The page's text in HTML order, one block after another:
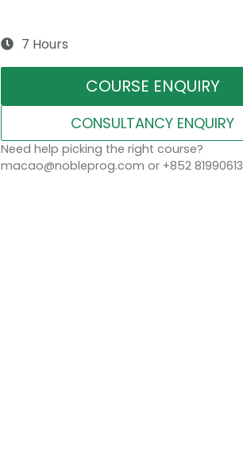
7 Hours
COURSE ENQUIRY
CONSULTANCY ENQUIRY
Need help picking the right course?
macao@nobleprog.com or +852 81990613